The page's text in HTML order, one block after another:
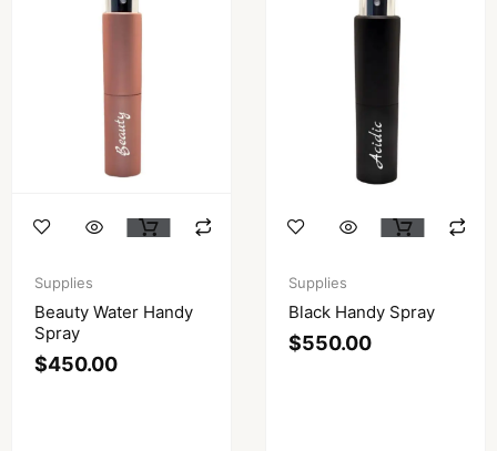
Supplies
Beauty Water Handy
Spray
$450.00
Supplies
Black Handy Spray
$550.00